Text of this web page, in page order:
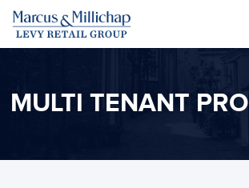
MULTI TENANT